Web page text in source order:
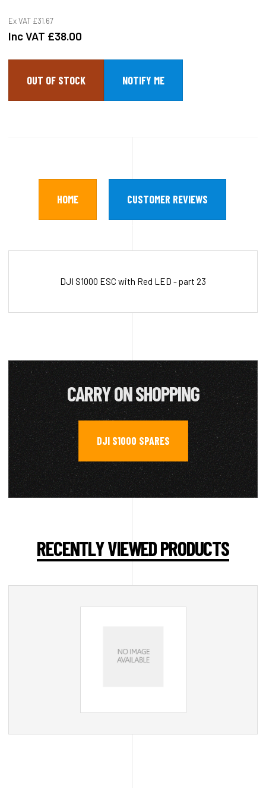
Ex VAT £31.67
Inc VAT £38.00
OUT OF STOCK
HOME CUSTOMER REVIEWS
DJI S1000 ESC with Red LED - part 23
CARRY ON SHOPPING
DJI S1000 SPARES
RECENTLY VIEWED PRODUCTS